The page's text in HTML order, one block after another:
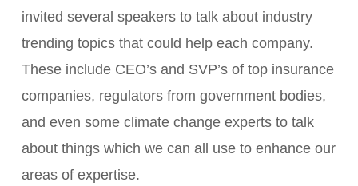
invited several speakers to talk about industry
trending topics that could help each company.
These include CEO’s and SVP’s of top insurance
companies, regulators from government bodies,
and even some climate change experts to talk
about things which we can all use to enhance our
areas of expertise.